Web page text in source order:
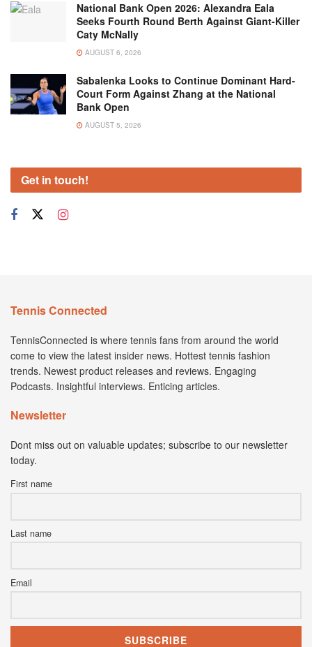
National Bank Open 2026: Alexandra Eala
Seeks Fourth Round Berth Against Giant-Killer
Caty McNally
AUGUST 6, 2026
Sabalenka Looks to Continue Dominant Hard-
Court Form Against Zhang at the National
Bank Open
AUGUST 5, 2026
Get in touch!
Tennis Connected
TennisConnected is where tennis fans from around the world
come to view the latest insider news. Hottest tennis fashion
trends. Newest product releases and reviews. Engaging
Podcasts. Insightful interviews. Enticing articles.
Newsletter
Dont miss out on valuable updates; subscribe to our newsletter
today.
First name
Last name
Email